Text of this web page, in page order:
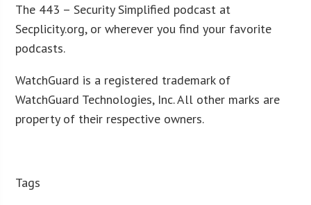
The 443 – Security Simplified podcast at
Secplicity.org, or wherever you find your favorite
podcasts.
WatchGuard is a registered trademark of
WatchGuard Technologies, Inc. All other marks are
property of their respective owners.
Tags